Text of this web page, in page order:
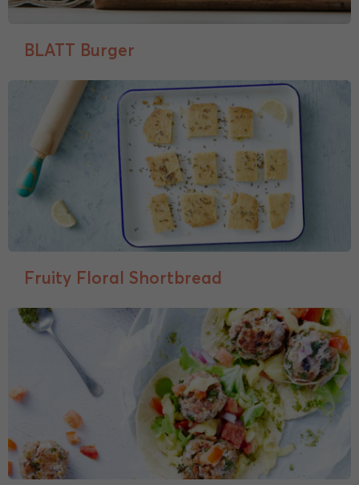
BLATT Burger
Fruity Floral Shortbread